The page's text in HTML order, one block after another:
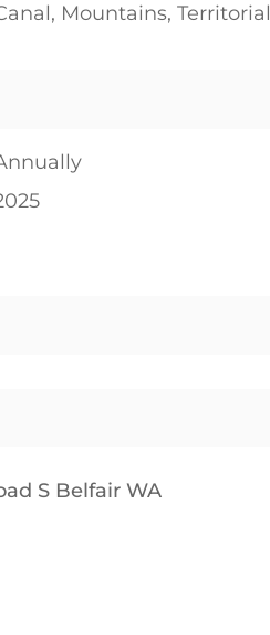
Mountains, Territorial
S Belfair WA